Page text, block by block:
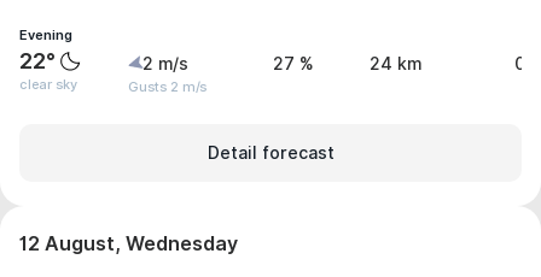
Evening
22°
clear sky
2 m/s
Gusts 2 m/s
27 % 24 km 0
Detail forecast
12 August, Wednesday